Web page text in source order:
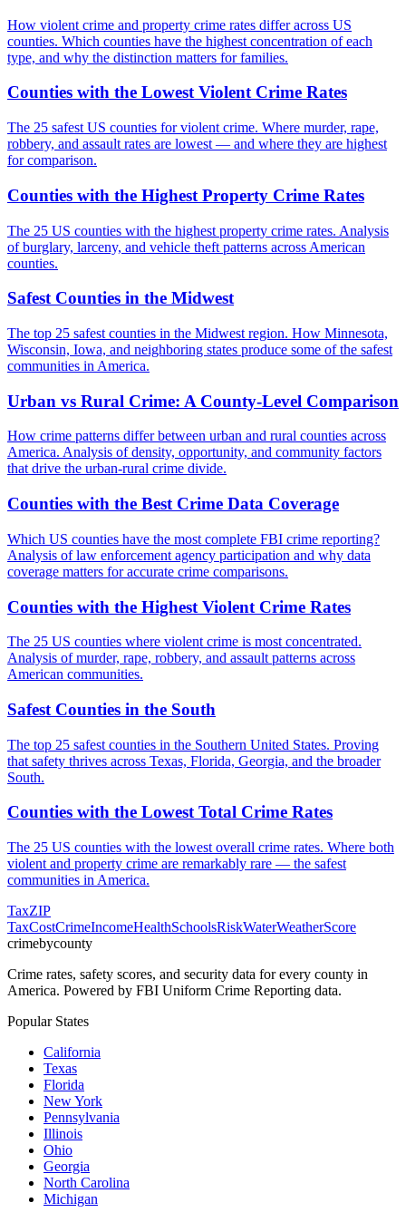
How violent crime and property crime rates differ across US
counties. Which counties have the highest concentration of each
type, and why the distinction matters for families.
Counties with the Lowest Violent Crime Rates
The 25 safest US counties for violent crime. Where murder, rape,
robbery, and assault rates are lowest — and where they are highest
for comparison.
Counties with the Highest Property Crime Rates
The 25 US counties with the highest property crime rates. Analysis
of burglary, larceny, and vehicle theft patterns across American
counties.
Safest Counties in the Midwest
The top 25 safest counties in the Midwest region. How Minnesota,
Wisconsin, Iowa, and neighboring states produce some of the safest
communities in America.
Urban vs Rural Crime: A County-Level Comparison
How crime patterns differ between urban and rural counties across
America. Analysis of density, opportunity, and community factors
that drive the urban-rural crime divide.
Counties with the Best Crime Data Coverage
Which US counties have the most complete FBI crime reporting?
Analysis of law enforcement agency participation and why data
coverage matters for accurate crime comparisons.
Counties with the Highest Violent Crime Rates
The 25 US counties where violent crime is most concentrated.
Analysis of murder, rape, robbery, and assault patterns across
American communities.
Safest Counties in the South
The top 25 safest counties in the Southern United States. Proving
that safety thrives across Texas, Florida, Georgia, and the broader
South.
Counties with the Lowest Total Crime Rates
The 25 US counties with the lowest overall crime rates. Where both
violent and property crime are remarkably rare — the safest
communities in America.
TaxZIP
TaxCostCrimeIncomeHealthSchoolsRiskWaterWeatherScore
crimebycounty
Crime rates, safety scores, and security data for every county in
America. Powered by FBI Uniform Crime Reporting data.
Popular States
California
Texas
Florida
New York
Pennsylvania
Illinois
Ohio
Georgia
North Carolina
Michigan